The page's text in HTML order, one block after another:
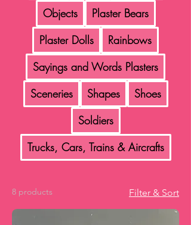
Objects
Plaster Bears
Plaster Dolls
Rainbows
Sayings and Words Plasters
Sceneries
Shapes
Shoes
Soldiers
Trucks, Cars, Trains & Aircrafts
8 products Filter & Sort